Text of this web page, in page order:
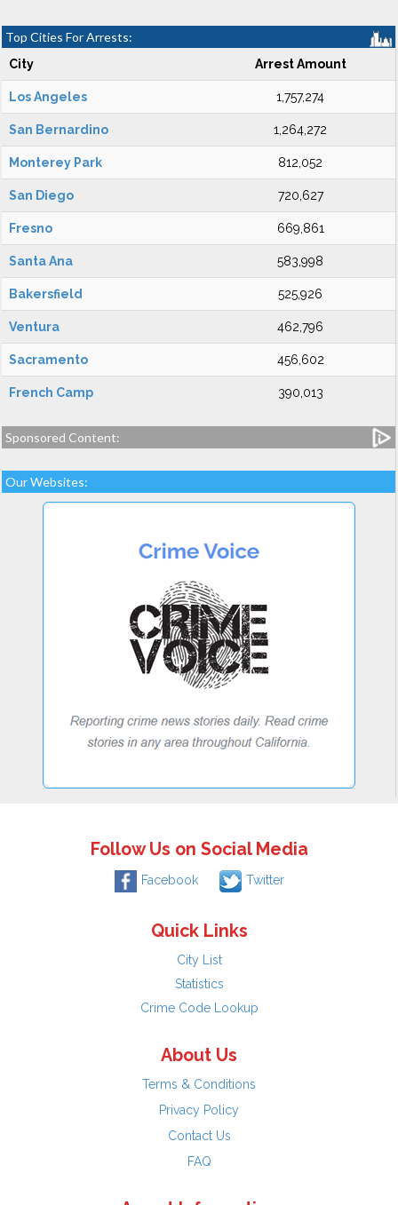
Top Cities For Arrests:
City Arrest Amount
Los Angeles 1,757,274
San Bernardino 1,264,272
Monterey Park 812,052
San Diego 720,627
Fresno 669,861
Santa Ana 583,998
Bakersfield 525,926
Ventura 462,796
Sacramento 456,602
French Camp 390,013
Sponsored Content:
Our Websites:
Follow Us on Social Media
Facebook Twitter
Quick Links
City List
Statistics
Crime Code Lookup
About Us
Terms & Conditions
Privacy Policy
Contact Us
FAQ